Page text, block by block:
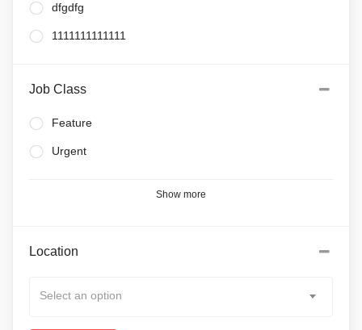
dfgdfg
1111111111111
Job Class
Feature
Urgent
Show more
Location
Select an option